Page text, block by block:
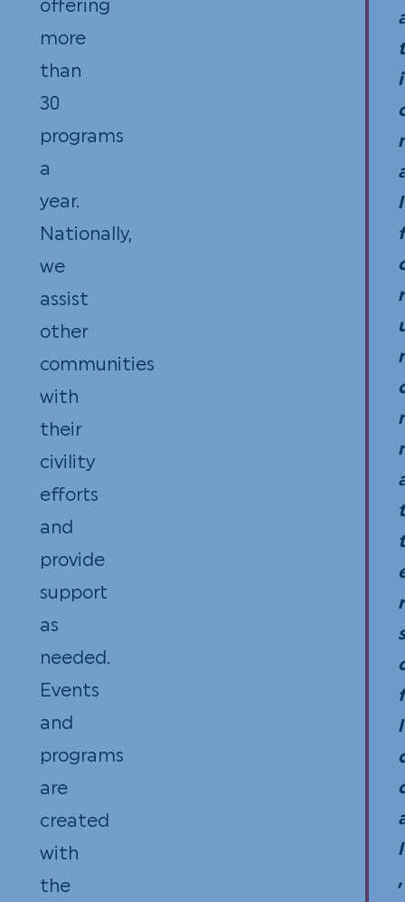
offering
more
than
30
programs
a
year.
Nationally,
we
assist
other
communities
with
their
civility
efforts
and
provide
support
as
needed.
Events
and
programs
are
created
with
the
tax-
they
t
i
l
f
r
t
t
r
s
f
l
l
,